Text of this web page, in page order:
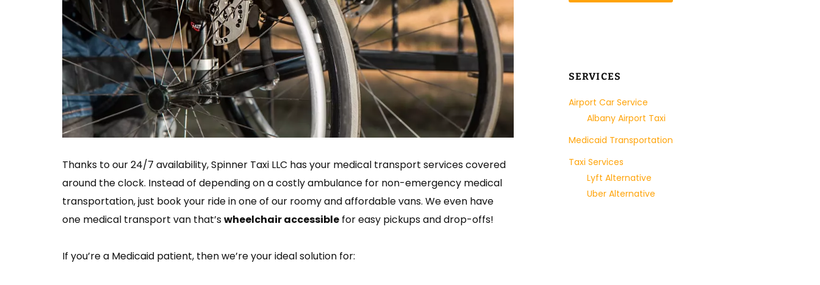
Thanks to our 24/7 availability, Spinner Taxi LLC has your medical transport services covered
around the clock. Instead of depending on a costly ambulance for non-emergency medical
transportation, just book your ride in one of our roomy and affordable vans. We even have
one medical transport van that’swheelchair accessible for easy pickups and drop-offs!
If you’re a Medicaid patient, then we’re your ideal solution for:
SERVICES
Airport Car Service
Albany Airport Taxi
Medicaid Transportation
Taxi Services
Lyft Alternative
Uber Alternative